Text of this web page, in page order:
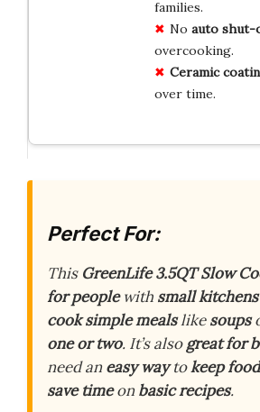
families.
No auto shut-
overcooking.
Ceramic
over time.
Perfect For:
This GreenLife 3.5QT Slow
for peoplewith small kitchens
cook simple mealslikesoups
one or two. It’s alsogreat for
need aneasy waytokeep
save timeonbasic recipes.